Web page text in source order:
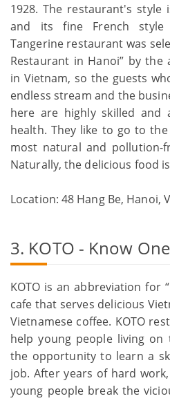
1928. The restaurant's style
and its fine French style
Tangerine restaurant was
Restaurant in Hanoi” by
in Vietnam, so the guests
endless stream and the
here are highly skilled and
health. They like to go to
most natural and pollution-
Naturally, the delicious food
Location: 48 Hang Be, Hanoi,
3. KOTO - Know
KOTO is an abbreviation for
cafe that serves delicious
Vietnamese coffee. KOTO
help young people living on
the opportunity to learn a
job. After years of hard
young people break the